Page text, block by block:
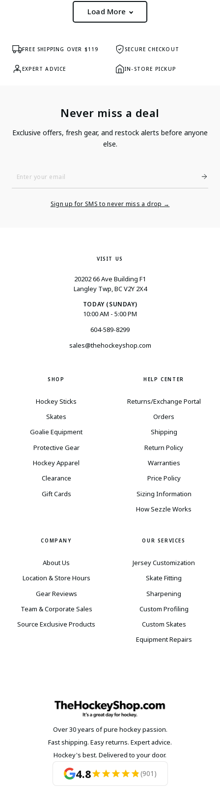
Load More
FREE SHIPPING OVER $119 SECURE CHECKOUT
EXPERT ADVICE IN-STORE PICKUP
Never miss a deal
Exclusive offers, fresh gear, and restock alerts before anyone
else.
Enter
Sign up for SMS to never miss a drop →
VISIT US
20202 66 Ave Building F1
Langley Twp, BC V2Y 2X4
TODAY (SUNDAY)
10:00 AM - 5:00 PM
604-589-8299
sales@thehockeyshop.com
SHOP
Hockey Sticks
Skates
Goalie Equipment
Protective Gear
Hockey Apparel
Clearance
Gift Cards
HELP CENTER
Returns/Exchange Portal
Orders
Shipping
Return Policy
Warranties
Price Policy
Sizing Information
How Sezzle Works
COMPANY
About Us
Location & Store Hours
Gear Reviews
Team & Corporate Sales
Source Exclusive Products
OUR SERVICES
Jersey Customization
Skate Fitting
Sharpening
Custom Profiling
Custom Skates
Equipment Repairs
Over 30 years of pure hockey passion.
Fast shipping. Easy returns. Expert advice.
Hockey's best. Delivered to your door.
4.8 (901)